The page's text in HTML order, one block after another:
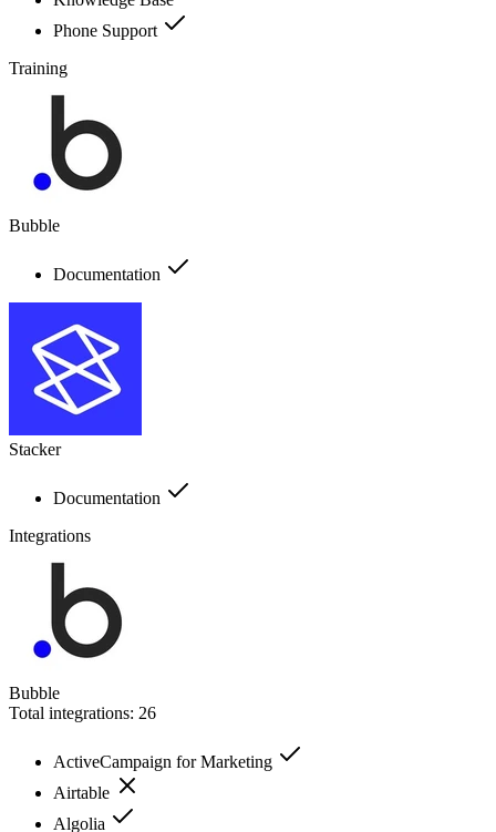
Phone Support
Training
Bubble
Documentation
Stacker
Documentation
Integrations
Bubble
Total integrations: 26
ActiveCampaign for Marketing
Airtable
Algolia